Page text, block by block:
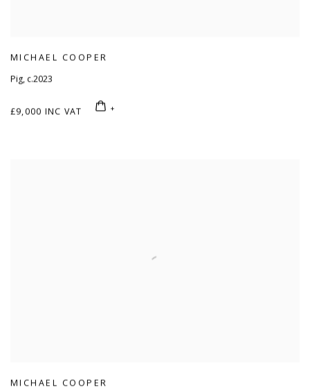
MICHAEL COOPER
Pig, c.2023
£9,000 INC VAT
MICHAEL COOPER